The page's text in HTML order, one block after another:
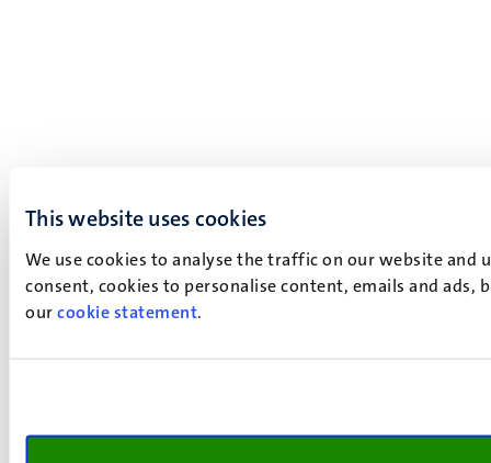
This website uses cookies
We use cookies to analyse the traffic on our website and
consent, cookies to personalise content, emails and
ourcookie statement.